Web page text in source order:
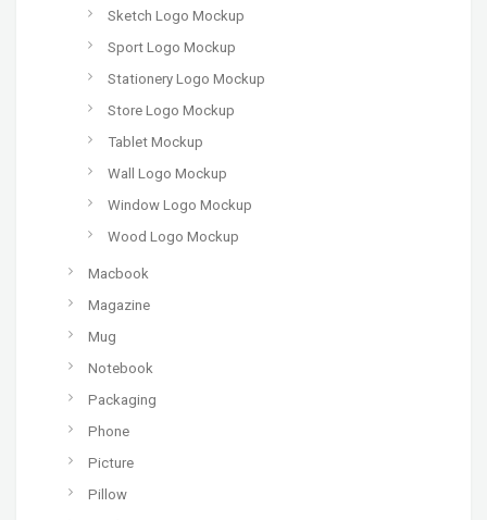
Sketch Logo Mockup
Sport Logo Mockup
Stationery Logo Mockup
Store Logo Mockup
Tablet Mockup
Wall Logo Mockup
Window Logo Mockup
Wood Logo Mockup
Macbook
Magazine
Mug
Notebook
Packaging
Phone
Picture
Pillow